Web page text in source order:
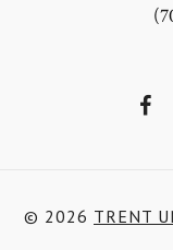
© 2026 TRENT